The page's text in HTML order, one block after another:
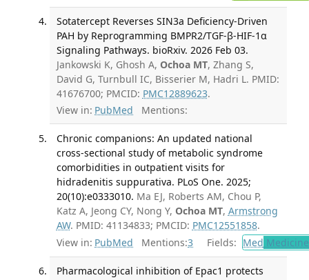
Sotatercept Reverses SIN3a Deficiency-Driven
PAH by Reprogramming BMPR2/TGF-β-HIF-1α
Signaling Pathways. bioRxiv. 2026 Feb 03.
Jankowski K, Ghosh A, Ochoa MT, Zhang S,
David G, Turnbull IC, Bisserier M, Hadri L. PMID:
41676700; PMCID: PMC12889623.
View in: PubMed Mentions:
Chronic companions: An updated national
cross-sectional study of metabolic syndrome
comorbidities in outpatient visits for
hidradenitis suppurativa. PLoS One. 2025;
20(10):e0333010. Ma EJ, Roberts AM, Chou P,
Katz A, Jeong CY, Nong Y, Ochoa MT, Armstrong
AW. PMID: 41134833; PMCID: PMC12551858.
View in: PubMed Mentions:3 Fields: Med
Pharmacological inhibition of Epac1 protects